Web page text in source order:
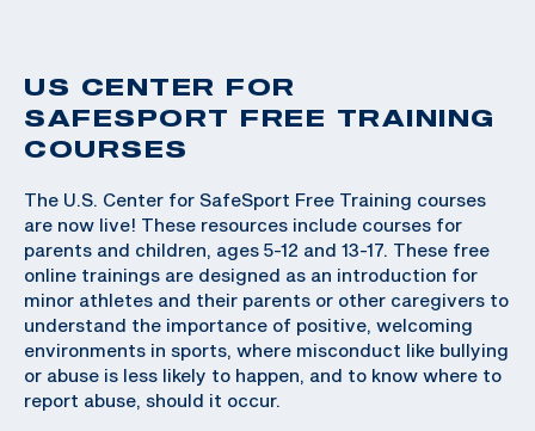
US CENTER FOR
SAFESPORT FREE TRAINING
COURSES
The U.S. Center for SafeSport Free Training courses
are now live! These resources include courses for
parents and children, ages 5-12 and 13-17. These free
online trainings are designed as an introduction for
minor athletes and their parents or other caregivers to
understand the importance of positive, welcoming
environments in sports, where misconduct like bullying
or abuse is less likely to happen, and to know where to
report abuse, should it occur.